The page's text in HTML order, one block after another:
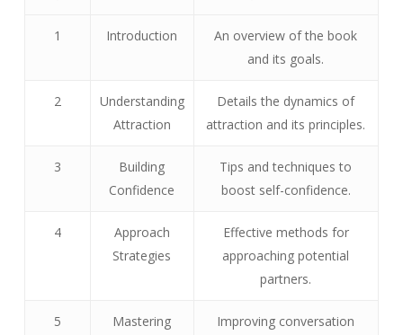
1 Introduction
An overview of the book
and its goals.
2
Understanding
Attraction
Details the dynamics of
attraction and its principles.
3
Building
Confidence
Tips and techniques to
boost self-confidence.
4
Approach
Strategies
Effective methods for
approaching potential
partners.
5
Mastering
Improving conversation